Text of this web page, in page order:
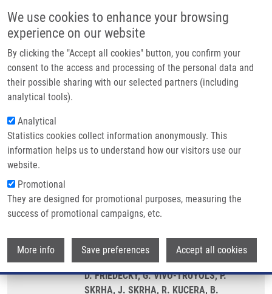
We use cookies to enhance your browsing
experience on our website
By clicking the "Accept all cookies" button, you confirm your
consent to the access and processing of the personal data and
their possible sharing with our selected partners (including
analytical tools).
Analytical
Statistics cookies collect information anonymously. This
information helps us to understand how our visitors use our
website.
Promotional
They are designed for promotional purposes, measuring the
success of promotional campaigns, etc.
More info Save preferences Accept all cookies
Main navigation
Home
Partner institutions
Infrastructure & services
Contact
Breadcrumb
Home
Lipidomic Profiling of Human Serum Enables Detection of Pancreatic
Cancer
Lipidomic profiling of human serum
enables detection of pancreatic
cancer
WOLRAB, D., R. JIRASKO, E. CIFKOVA, M.
O. PETERKA, J. IDOWIAK, T. HRNCIAROVA,
L. KUCHAR, R. AHRENDS, R. BRUMAROVÁ,
D. FRIEDECKÝ, G. VIVO-TRUYOLS, P.
SKRHA, J. SKRHA, R. KUCERA, B.